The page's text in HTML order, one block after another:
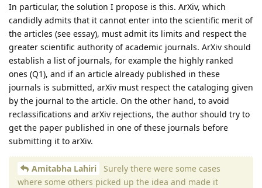
In particular, the solution I propose is this. ArXiv, which
candidly admits that it cannot enter into the scientific merit of
the articles (see essay), must admit its limits and respect the
greater scientific authority of academic journals. ArXiv should
establish a list of journals, for example the highly ranked
ones (Q1), and if an article already published in these
journals is submitted, arXiv must respect the cataloging given
by the journal to the article. On the other hand, to avoid
reclassifications and arXiv rejections, the author should try to
get the paper published in one of these journals before
submitting it to arXiv.
Amitabha Lahiri
Surely there were some cases
where some others picked up the idea and made it